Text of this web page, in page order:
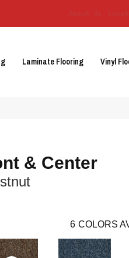
Laminate Flooring Vinyl
& Center
6 COLORS